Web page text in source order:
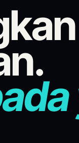
prediction market